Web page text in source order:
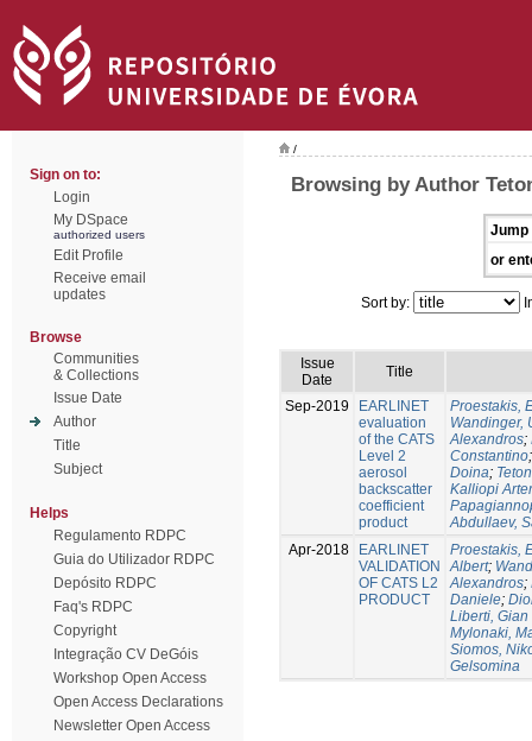
Sign on to:
Login
My DSpace
authorized users
Edit Profile
Receive email
updates
Browse
Communities
& Collections
Issue Date
Author
Title
Subject
Helps
Regulamento RDPC
Guia do Utilizador RDPC
Depósito RDPC
Faq's RDPC
Copyright
Integração CV DeGóis
Workshop Open Access
Open Access Declarations
Newsletter Open Access
/
Browsing by Author
Jump
or
Sort by:
Issue
Date
Title
Sep-2019
EARLINET
evaluation
of the CATS
Level 2
aerosol
backscatter
coefficient
product
Proestakis,
Wandinger,
Alexandros;
Constantino
Doina;
Kalliopi
Abdullaev,
Apr-2018
EARLINET
VALIDATION
OF CATS L2
PRODUCT
Proestakis,
Albert;
Alexandros;
Daniele;
Liberti,
Mylonaki,
Siomos,
Gelsomina